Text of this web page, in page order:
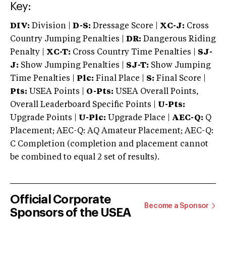
Key:
DIV: Division | D-S: Dressage Score | XC-J: Cross
Country Jumping Penalties |
DR: Dangerous Riding
Penalty | XC-T: Cross Country Time Penalties | SJ-
J: Show Jumping Penalties | SJ-T: Show Jumping
Time Penalties |
Plc: Final Place | S: Final Score |
Pts: USEA Points | O-Pts: USEA Overall Points,
Overall Leaderboard Specific Points | U-Pts:
Upgrade Points | U-Plc: Upgrade Place | AEC-Q: Q
Placement; AEC-Q: AQ Amateur Placement; AEC-Q:
C Completion (completion and placement cannot
be combined to equal 2 set of results).
Official Corporate
Sponsors of the USEA
Become a Sponsor